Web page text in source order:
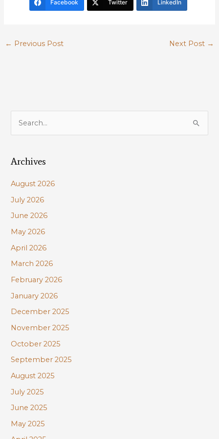
Facebook Twitter LinkedIn
← Previous Post Next Post →
r
h
f
o
r
:
Archives
August 2026
July 2026
June 2026
May 2026
April 2026
March 2026
February 2026
January 2026
December 2025
November 2025
October 2025
September 2025
August 2025
July 2025
June 2025
May 2025